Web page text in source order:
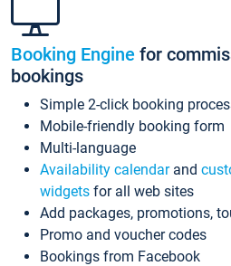
Booking Engine for
bookings
Simple 2-click booking
Mobile-friendly booking form
Multi-language
Availability calendarand
widgets for all web sites
Add packages, promotions,
Promo and voucher codes
Bookings from Facebook